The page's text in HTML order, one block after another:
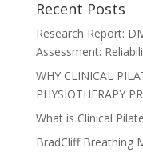
Recent Posts
Research Report:
Assessment:
WHY CLINICAL
PHYSIOTHERAPY
What is Clinical
BradCliff Breathing